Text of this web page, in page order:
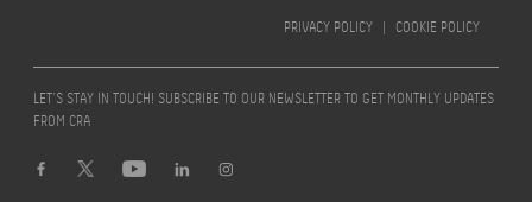
PRIVACY POLICY | COOKIE POLICY
LET’S STAY IN TOUCH! SUBSCRIBE TO OUR NEWSLETTER TO GET MONTHLY UPDATES
FROM CRA